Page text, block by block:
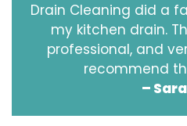
Drain Cleaning did a
my kitchen drain.
professional, and
recommend
–